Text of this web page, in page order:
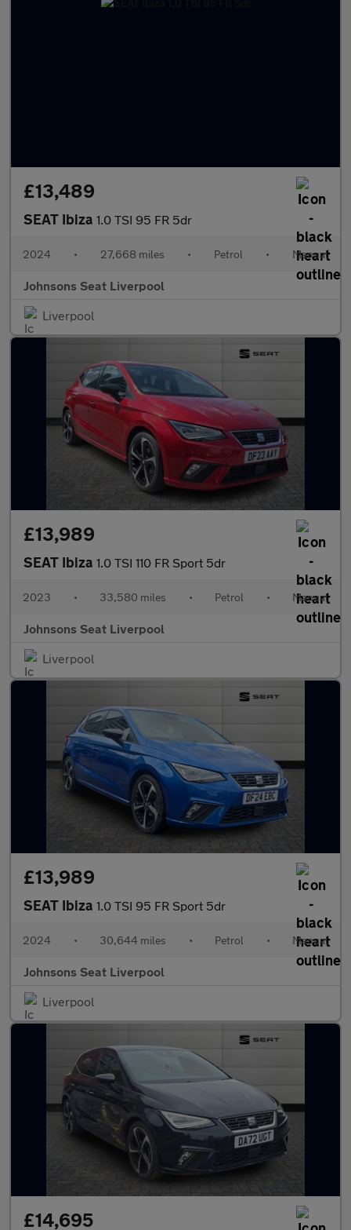
£13,489
SEAT Ibiza 1.0 TSI 95 FR 5dr
2024 • 27,668 miles • Petrol • Manual
Johnsons Seat Liverpool
Liverpool
£13,989
SEAT Ibiza 1.0 TSI 110 FR Sport 5dr
2023 • 33,580 miles • Petrol • Manual
Johnsons Seat Liverpool
Liverpool
£13,989
SEAT Ibiza 1.0 TSI 95 FR Sport 5dr
2024 • 30,644 miles • Petrol • Manual
Johnsons Seat Liverpool
Liverpool
£14,695